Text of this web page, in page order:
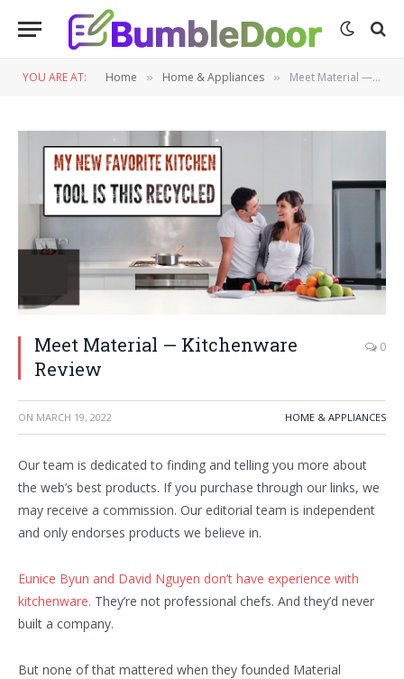
YOU ARE AT: Home » Home & Appliances » Meet Material — Kitchenware Review
Meet Material — Kitchenware
Review
0
ON MARCH 19, 2022 HOME & APPLIANCES
Our team is dedicated to finding and telling you more about
the web’s best products. If you purchase through our links, we
may receive a commission. Our editorial team is independent
and only endorses products we believe in.
Eunice Byun and David Nguyen don’t have experience with
kitchenware. They’re not professional chefs. And they’d never
built a company.
But none of that mattered when they founded Material